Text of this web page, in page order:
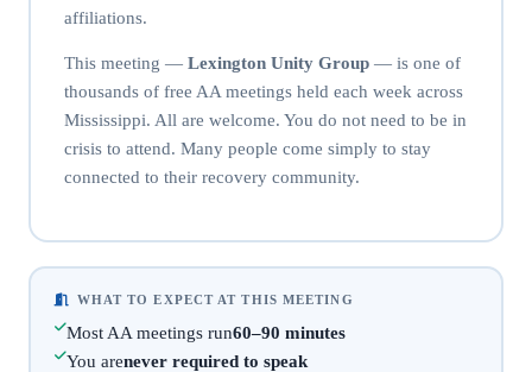
affiliations.
This meeting — Lexington Unity Group— is one of
thousands of free AA meetings held each week across
Mississippi. All are welcome. You do not need to be in
crisis to attend. Many people come simply to stay
connected to their recovery community.
WHAT TO EXPECT AT THIS MEETING
Most AA meetings run60–90 minutes
You arenever required to speak